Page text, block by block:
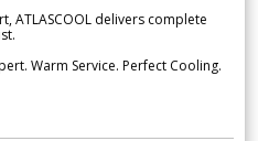
ATLASCOOL delivers complete
Warm Service. Perfect Cooling.